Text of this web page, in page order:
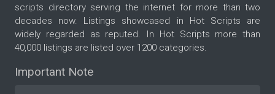
scripts directory serving the internet for more than two
decades now. Listings showcased in Hot Scripts are
widely regarded as reputed. In Hot Scripts more than
40,000 listings are listed over 1200 categories.
Important Note